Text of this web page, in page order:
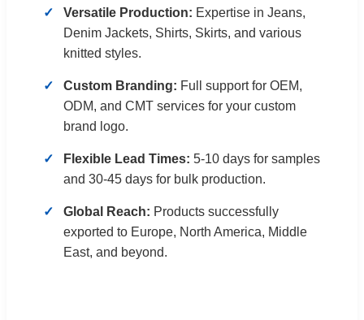
Versatile Production: Expertise in Jeans,
Denim Jackets, Shirts, Skirts, and various
knitted styles.
Custom Branding: Full support for OEM,
ODM, and CMT services for your custom
brand logo.
Flexible Lead Times: 5-10 days for samples
and 30-45 days for bulk production.
Global Reach: Products successfully
exported to Europe, North America, Middle
East, and beyond.